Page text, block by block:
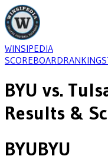
WINSIPEDIA
SCOREBOARDRANKINGS
BYU vs.
Results &
BYUBYU